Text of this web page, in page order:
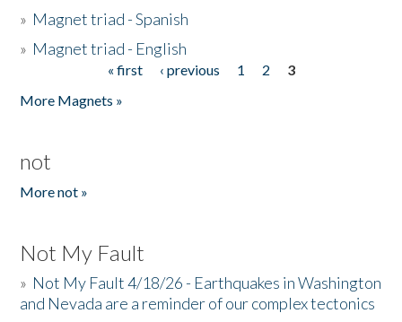
» Magnet triad - Spanish
» Magnet triad - English
« first ‹ previous 1 2
3
More Magnets »
not
More not »
Not My Fault
» Not My Fault 4/18/26 - Earthquakes in Washington
and Nevada are a reminder of our complex tectonics